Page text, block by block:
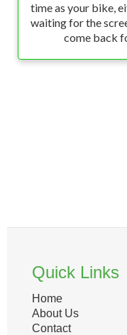
time as your bike,
waiting for the
come back
Quick Links
Home
About Us
Contact